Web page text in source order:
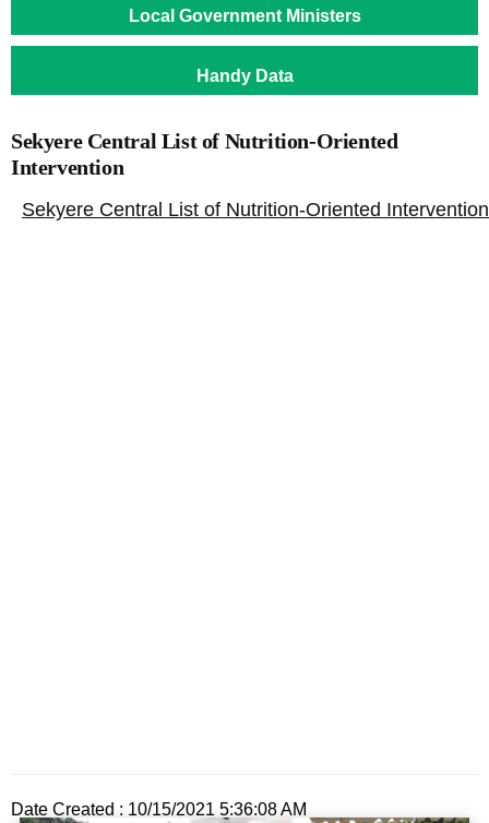
Local Government Ministers
Handy Data
Sekyere Central List of Nutrition-Oriented
Intervention
Sekyere Central List of Nutrition-Oriented Intervention
Date Created : 10/15/2021 5:36:08 AM